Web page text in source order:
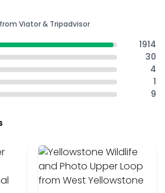
Viator & Tripadvisor
1914
30
4
1
9